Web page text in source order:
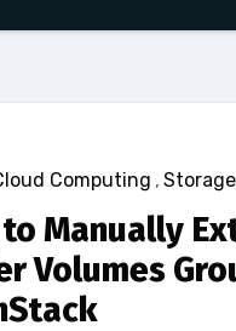
Computing , Storage
Manually
Volumes